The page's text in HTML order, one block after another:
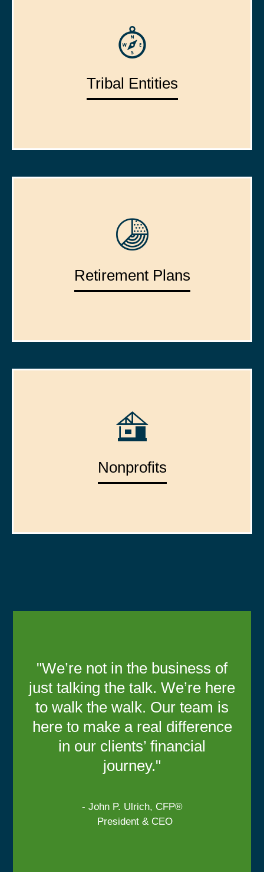
Tribal Entities
Retirement Plans
Nonprofits
"We’re not in the business of
just talking the talk. We’re here
to walk the walk. Our team is
here to make a real difference
in our clients’ financial
journey."
- John P. Ulrich, CFP®
President & CEO